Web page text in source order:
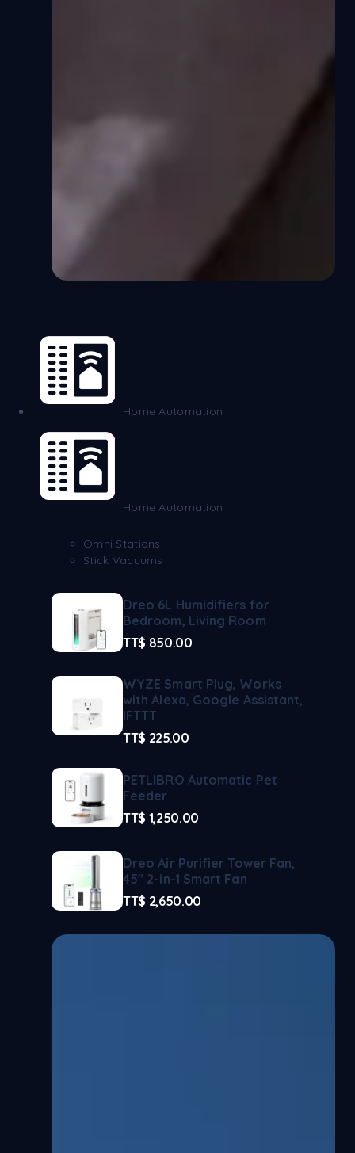
Home Automation
Home Automation
Omni Stations
Stick Vacuums
Dreo 6L Humidifiers for
Bedroom, Living Room
TT$ 850.00
WYZE Smart Plug, Works
with Alexa, Google Assistant,
IFTTT
TT$ 225.00
PETLIBRO Automatic Pet
Feeder
TT$ 1,250.00
Dreo Air Purifier Tower Fan,
45" 2-in-1 Smart Fan
TT$ 2,650.00